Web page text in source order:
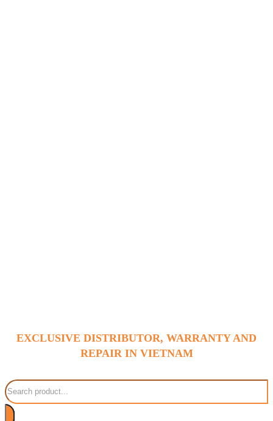
EXCLUSIVE DISTRIBUTOR, WARRANTY AND
REPAIR IN VIETNAM
Search